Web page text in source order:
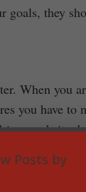
goals, they
When you
you have
website
a